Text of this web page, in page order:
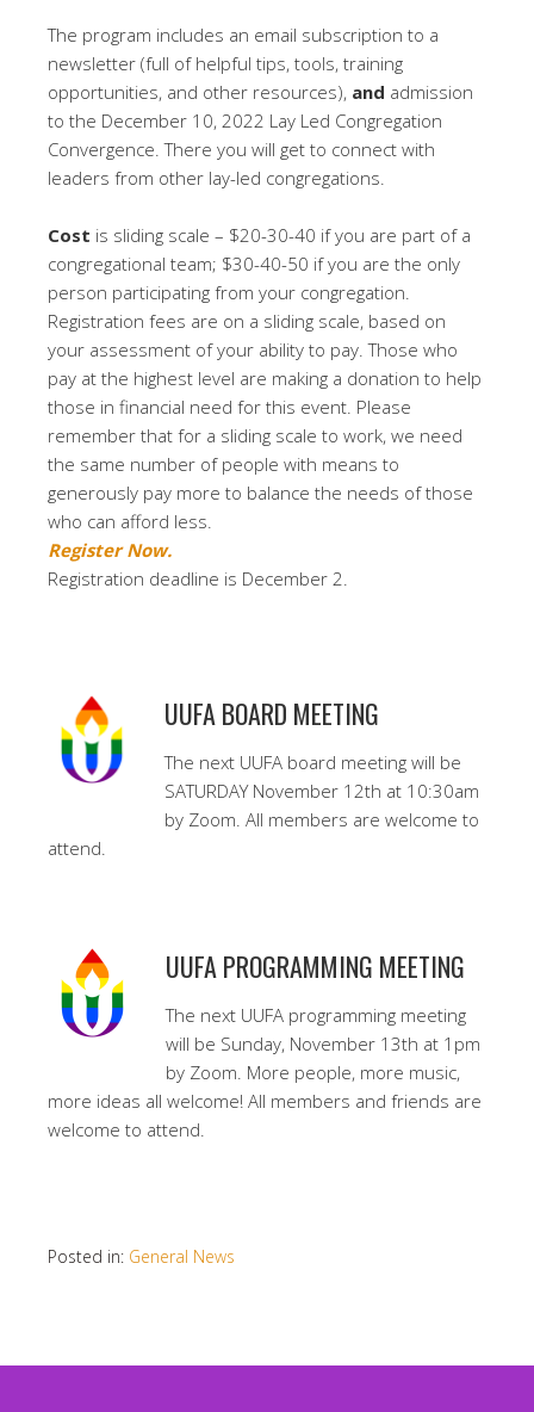
The program includes an email subscription to a
newsletter (full of helpful tips, tools, training
opportunities, and other resources), and admission
to the December 10, 2022 Lay Led Congregation
Convergence. There you will get to connect with
leaders from other lay-led congregations.
Cost is sliding scale – $20-30-40 if you are part of a
congregational team; $30-40-50 if you are the only
person participating from your congregation.
Registration fees are on a sliding scale, based on
your assessment of your ability to pay. Those who
pay at the highest level are making a donation to help
those in financial need for this event. Please
remember that for a sliding scale to work, we need
the same number of people with means to
generously pay more to balance the needs of those
who can afford less.
Register Now.
Registration deadline is December 2.
UUFA BOARD MEETING
The next UUFA board meeting will be
SATURDAY November 12th at 10:30am
by Zoom. All members are welcome to
attend.
UUFA PROGRAMMING MEETING
The next UUFA programming meeting
will be Sunday, November 13th at 1pm
by Zoom. More people, more music,
more ideas all welcome! All members and friends are
welcome to attend.
Posted in: General News